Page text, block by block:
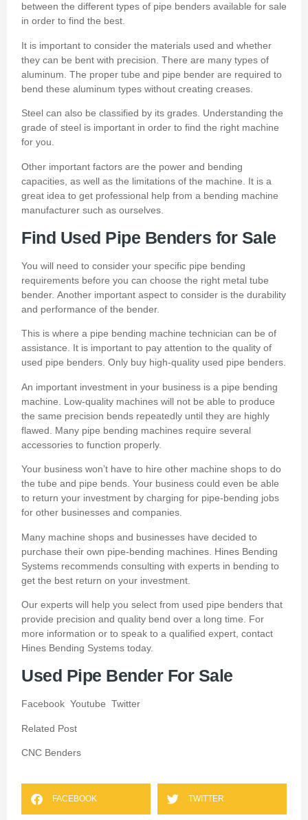
between the different types of pipe benders available for sale
in order to find the best.
It is important to consider the materials used and whether
they can be bent with precision. There are many types of
aluminum. The proper tube and pipe bender are required to
bend these aluminum types without creating creases.
Steel can also be classified by its grades. Understanding the
grade of steel is important in order to find the right machine
for you.
Other important factors are the power and bending
capacities, as well as the limitations of the machine.
It is a
great idea to get professional help from a bending machine
manufacturer such as ourselves.
Find Used Pipe Benders for Sale
You will need to consider your specific pipe bending
requirements before you can choose the right metal tube
bender. Another important aspect to consider is the durability
and performance of the bender.
This is where a pipe bending machine technician can be of
assistance. It is important to pay attention to the quality of
used pipe benders. Only buy high-quality used pipe benders.
An important investment in your business is a pipe bending
machine.
Low-quality machines will not be able to produce
the same precision bends repeatedly until they are highly
flawed.
Many pipe bending machines require several
accessories to function properly.
Your business won’t have to hire other machine shops to do
the tube and pipe bends. Your business could even be able
to return your investment by charging for pipe-bending jobs
for other businesses and companies.
Many machine shops and businesses have decided to
purchase their own pipe-bending machines. Hines Bending
Systems recommends consulting with experts in bending to
get the best return on your investment.
Our experts will help you select from used pipe benders that
provide precision and quality bend over a long time.
For
more information or to speak to a qualified expert, contact
Hines Bending Systems today.
Used Pipe Bender For Sale
Facebook Youtube Twitter
Related Post
CNC Benders
FACEBOOK TWITTER